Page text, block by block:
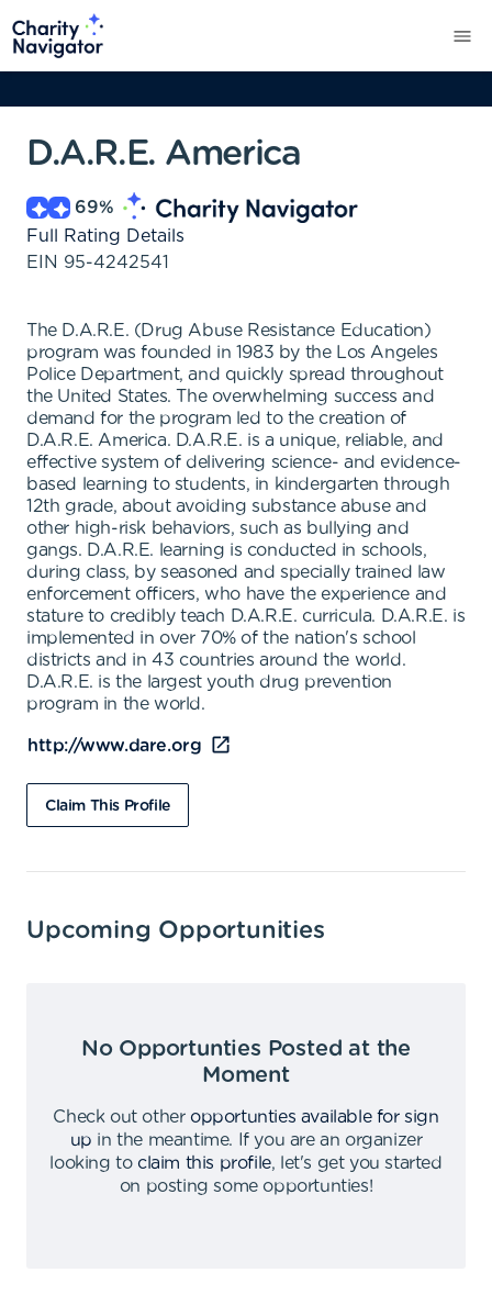
D.A.R.E. America
69%
Full Rating Details
EIN 95-4242541
The D.A.R.E. (Drug Abuse Resistance Education)
program was founded in 1983 by the Los Angeles
Police Department, and quickly spread throughout
the United States. The overwhelming success and
demand for the program led to the creation of
D.A.R.E. America. D.A.R.E. is a unique, reliable, and
effective system of delivering science- and evidence-
based learning to students, in kindergarten through
12th grade, about avoiding substance abuse and
other high-risk behaviors, such as bullying and
gangs. D.A.R.E. learning is conducted in schools,
during class, by seasoned and specially trained law
enforcement officers, who have the experience and
stature to credibly teach D.A.R.E. curricula. D.A.R.E. is
implemented in over 70% of the nation's school
districts and in 43 countries around the world.
D.A.R.E. is the largest youth drug prevention
program in the world.
http://www.dare.org
Claim This Profile
Upcoming Opportunities
No Opportunties Posted at the
Moment
Check out other opportunties available for sign
up in the meantime.
If you are an organizer
looking to claim this profile,
let's get you started
on posting some opportunties!